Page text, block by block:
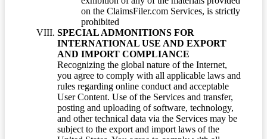
on the ClaimsFiler.com Services, is strictly
prohibited
SPECIAL ADMONITIONS FOR
INTERNATIONAL USE AND EXPORT
AND IMPORT COMPLIANCE
Recognizing the global nature of the Internet,
you agree to comply with all applicable laws and
rules regarding online conduct and acceptable
User Content. Use of the Services and transfer,
posting and uploading of software, technology,
and other technical data via the Services may be
subject to the export and import laws of the